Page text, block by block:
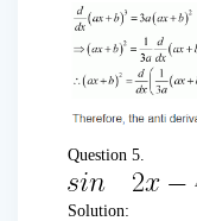
Question 5.
Solution: